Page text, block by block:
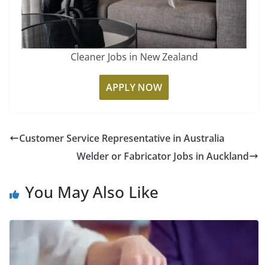
Cleaner Jobs in New Zealand
APPLY NOW
Customer Service Representative in Australia
Welder or Fabricator Jobs in Auckland
You May Also Like